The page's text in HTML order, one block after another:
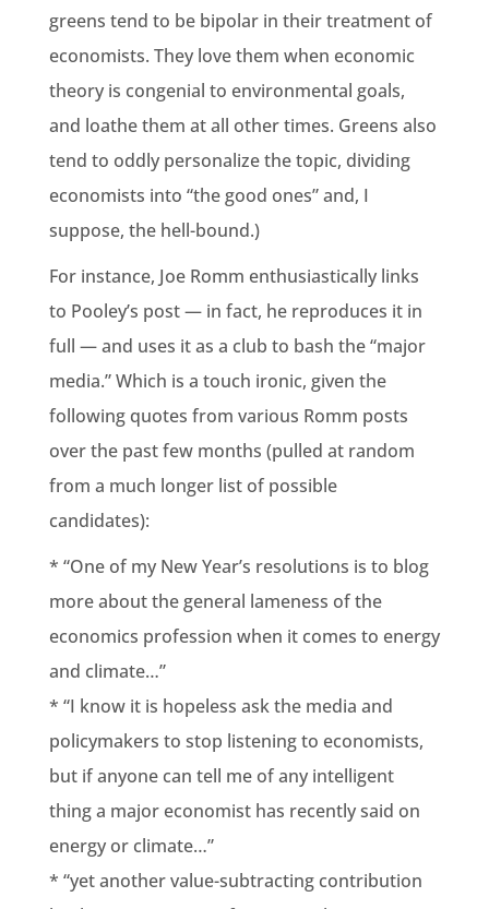
greens tend to be bipolar in their treatment of
economists. They love them when economic
theory is congenial to environmental goals,
and loathe them at all other times. Greens also
tend to oddly personalize the topic, dividing
economists into “the good ones” and, I
suppose, the hell-bound.)
For instance, Joe Romm enthusiastically links
to Pooley’s post — in fact, he reproduces it in
full — and uses it as a club to bash the “major
media.” Which is a touch ironic, given the
following quotes from various Romm posts
over the past few months (pulled at random
from a much longer list of possible
candidates):
* “One of my New Year’s resolutions is to blog
more about the general lameness of the
economics profession when it comes to energy
and climate…”
* “I know it is hopeless ask the media and
policymakers to stop listening to economists,
but if anyone can tell me of any intelligent
thing a major economist has recently said on
energy or climate…”
* “yet another value-subtracting contribution